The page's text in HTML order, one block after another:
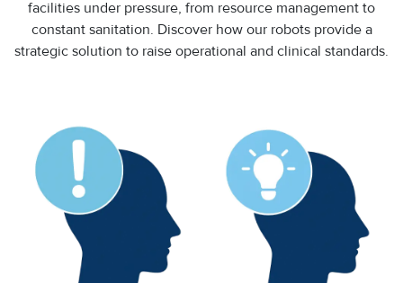
facilities under pressure, from resource management to
constant sanitation. Discover how our robots provide a
strategic solution to raise operational and clinical standards.